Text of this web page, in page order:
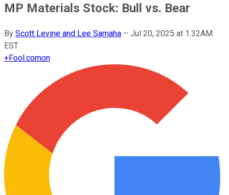
MP Materials Stock: Bull vs. Bear
By Scott Levine and Lee Samaha – Jul 20, 2025 at 1:32AM
EST
+Fool.comon